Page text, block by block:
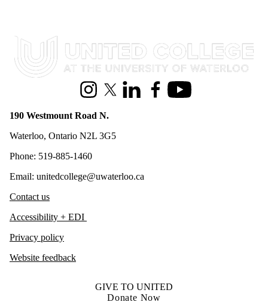
Information about United College
InstagramX (formerly Twitter)
LinkedInFacebookYoutube
190 Westmount Road N.
Waterloo, Ontario N2L 3G5
Phone: 519-885-1460
Email: unitedcollege@uwaterloo.ca
Contact us
Accessibility + EDI
Privacy policy
Website feedback
GIVE TO UNITED
Donate Now